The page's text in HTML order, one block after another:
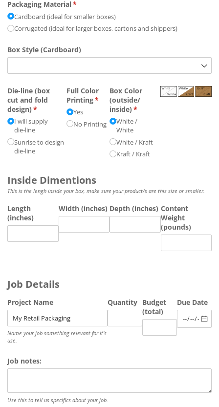
Packaging Material*
(required)
Cardboard (ideal for smaller boxes)
Corrugated (ideal for larger boxes, cartons and shippers)
Box Style (Cardboard)
Die-line (box
cut and fold
design) *
(required)
I will supply
die-line
Sunrise to design
die-line
Full Color
Printing*
(required)
Yes
No Printing
Box Color
(outside/​
inside) *
(required)
White /​
White
White /​ Kraft
Kraft /​ Kraft
Inside Dimentions
This is the lengh inside your box, make sure your product/s are this size or smaller.
Length
(inches)
Width (inches) Depth (inches) Content
Weight
(pounds)
Job Details
Project Name
Name your job something relevant for it's
use.
Quantity
Budget
(total)
Due Date
Job notes:
Use this to tell us specifics about your job.